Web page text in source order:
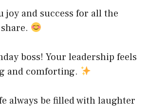
joy and success for all the
boss! Your leadership feels
and comforting.
always be filled with laughter